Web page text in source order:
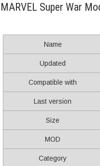
MARVEL Super War
Name
Updated
Compatible with
Last version
Size
MOD
Category